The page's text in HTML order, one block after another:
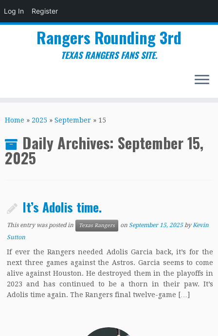
Log In Register
to
Rangers Rounding 3rd
TEXAS RANGERS FANS SITE.
Home » 2025 » September » 15
Daily Archives: September 15,
2025
It’s Adolis time.
This entry was posted in Texas Rangers on September 15, 2025 byKevin
Sutton
If ever the Rangers needed Adolis Garcia back, it’s for the
next three games against the Astros. Garcia seems to come
alive against Houston. He destroyed them in the playoffs in
2023 and has continued to be a thorn in their paw. It’s
Adolis time again. The Rangers final twelve-game […]